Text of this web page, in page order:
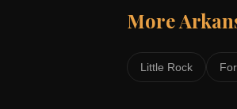
More
Little Rock